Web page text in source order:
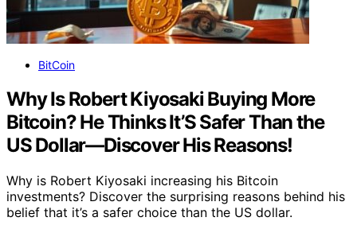
BitCoin
Why Is Robert Kiyosaki Buying More
Bitcoin? He Thinks It’S Safer Than the
US Dollar—Discover His Reasons!
Why is Robert Kiyosaki increasing his Bitcoin
investments? Discover the surprising reasons behind his
belief that it’s a safer choice than the US dollar.